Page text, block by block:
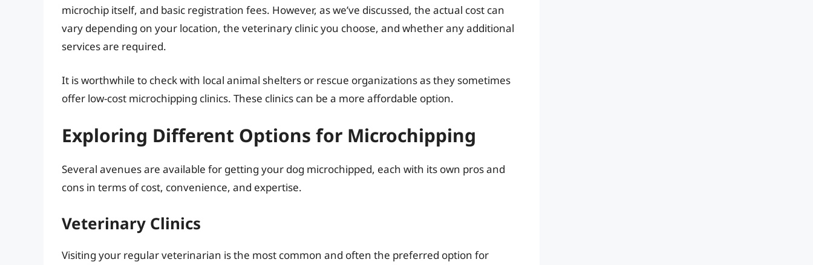
microchip itself, and basic registration fees. However, as we’ve discussed, the actual cost can
vary depending on your location, the veterinary clinic you choose, and whether any additional
services are required.
It is worthwhile to check with local animal shelters or rescue organizations as they sometimes
offer low-cost microchipping clinics. These clinics can be a more affordable option.
Exploring Different Options for Microchipping
Several avenues are available for getting your dog microchipped, each with its own pros and
cons in terms of cost, convenience, and expertise.
Veterinary Clinics
Visiting your regular veterinarian is the most common and often the preferred option for